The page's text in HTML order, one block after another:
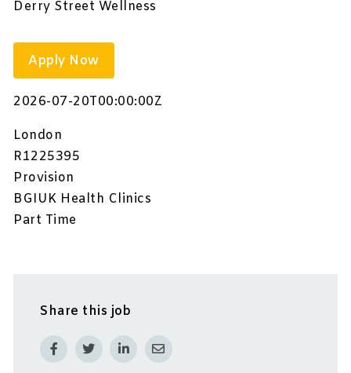
Derry Street Wellness
Apply Now
2026-07-20T00:00:00Z
London
R1225395
Provision
BGIUK Health Clinics
Part Time
Share this job